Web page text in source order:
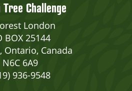
Challenge
London
BOX 25144
Ontario, Canada
N6C 6A9
936-9548